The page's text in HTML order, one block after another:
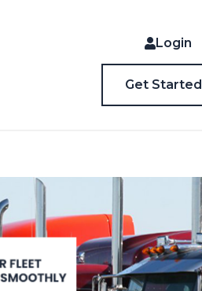
Login
Get Started